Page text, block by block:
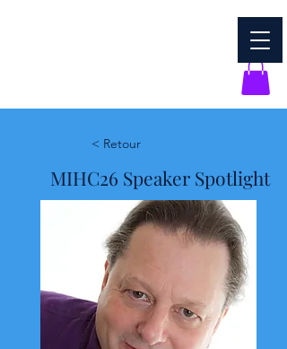
< Retour
MIHC26 Speaker Spotlight